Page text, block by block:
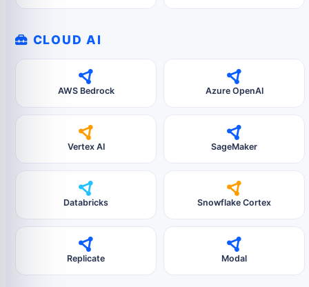
CLOUD AI
AWS Bedrock Azure OpenAI
Vertex AI SageMaker
Databricks Snowflake Cortex
Replicate Modal